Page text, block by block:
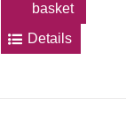
basket
Details